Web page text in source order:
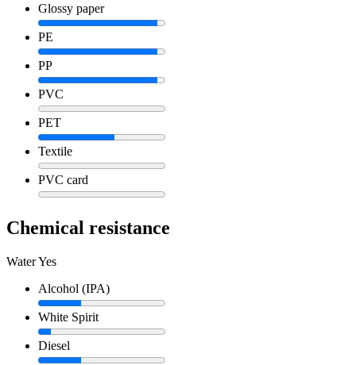
Glossy paper
PE
PP
PVC
PET
Textile
PVC card
Chemical resistance
WaterYes
Alcohol (IPA)
White Spirit
Diesel